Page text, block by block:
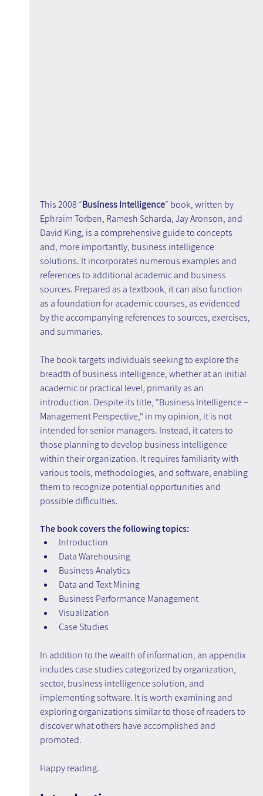
This 2008 ״Business Intelligence״ book, written by
Ephraim Torben, Ramesh Scharda, Jay Aronson, and
David King, is a comprehensive guide to concepts
and, more importantly, business intelligence
solutions. It incorporates numerous examples and
references to additional academic and business
sources. Prepared as a textbook, it can also function
as a foundation for academic courses, as evidenced
by the accompanying references to sources, exercises,
and summaries.
The book targets individuals seeking to explore the
breadth of business intelligence, whether at an initial
academic or practical level, primarily as an
introduction. Despite its title, "Business Intelligence –
Management Perspective," in my opinion, it is not
intended for senior managers. Instead, it caters to
those planning to develop business intelligence
within their organization. It requires familiarity with
various tools, methodologies, and software, enabling
them to recognize potential opportunities and
possible difficulties.
The book covers the following topics:
Introduction
Data Warehousing
Business Analytics
Data and Text Mining
Business Performance Management
Visualization
Case Studies
In addition to the wealth of information, an appendix
includes case studies categorized by organization,
sector, business intelligence solution, and
implementing software. It is worth examining and
exploring organizations similar to those of readers to
discover what others have accomplished and
promoted.
Happy reading.